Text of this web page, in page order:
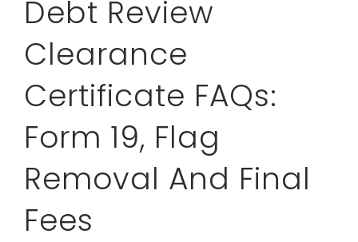
Debt Review
Clearance
Certificate FAQs:
Form 19, Flag
Removal And Final
Fees